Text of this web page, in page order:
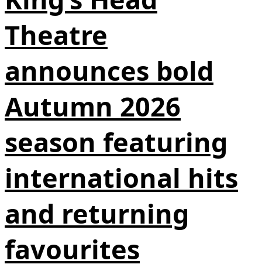
Theatre
announces bold
Autumn 2026
season featuring
international hits
and returning
favourites